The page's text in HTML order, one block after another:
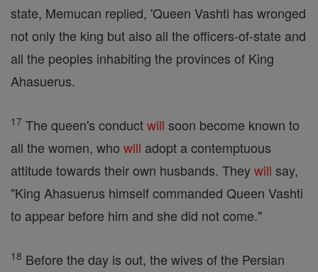
state, Memucan replied, 'Queen Vashti has wronged
not only the king but also all the officers-of-state and
all the peoples inhabiting the provinces of King
Ahasuerus.
17 The queen's conductwill soon become known to
all the women, who will adopt a contemptuous
attitude towards their own husbands. Theywill say,
"King Ahasuerus himself commanded Queen Vashti
to appear before him and she did not come."
18 Before the day is out, the wives of the Persian